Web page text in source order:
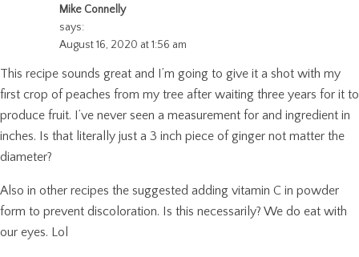
Mike Connelly
says:
August 16, 2020 at 1:56 am
This recipe sounds great and I’m going to give it a shot with my
first crop of peaches from my tree after waiting three years for it to
produce fruit. I’ve never seen a measurement for and ingredient in
inches. Is that literally just a 3 inch piece of ginger not matter the
diameter?
Also in other recipes the suggested adding vitamin C in powder
form to prevent discoloration. Is this necessarily? We do eat with
our eyes. Lol